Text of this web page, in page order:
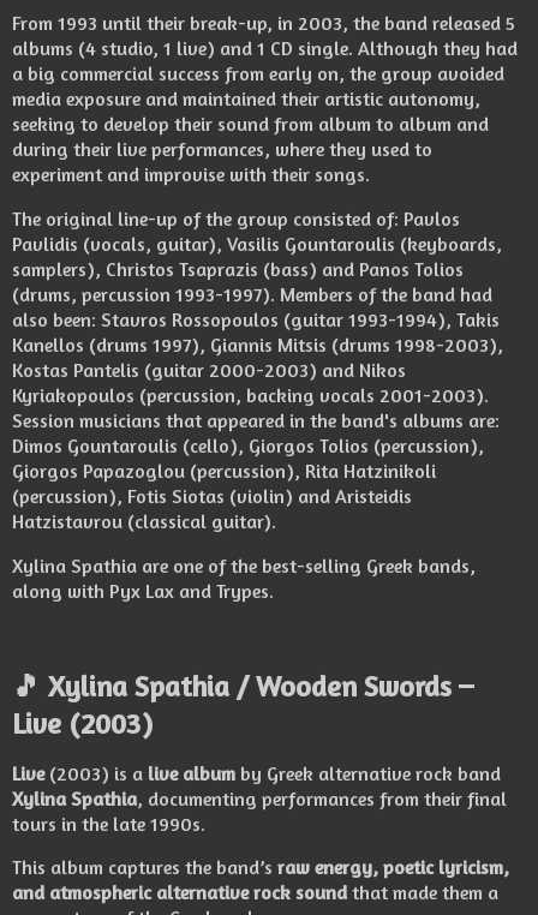
From 1993 until their break-up, in 2003, the band released 5
albums (4 studio, 1 live) and 1 CD single. Although they had
a big commercial success from early on, the group avoided
media exposure and maintained their artistic autonomy,
seeking to develop their sound from album to album and
during their live performances, where they used to
experiment and improvise with their songs.
The original line-up of the group consisted of: Pavlos
Pavlidis (vocals, guitar), Vasilis Gountaroulis (keyboards,
samplers), Christos Tsaprazis (bass) and Panos Tolios
(drums, percussion 1993-1997). Members of the band had
also been: Stavros Rossopoulos (guitar 1993-1994), Takis
Kanellos (drums 1997), Giannis Mitsis (drums 1998-2003),
Kostas Pantelis (guitar 2000-2003) and Nikos
Kyriakopoulos (percussion, backing vocals 2001-2003).
Session musicians that appeared in the band's albums are:
Dimos Gountaroulis (cello), Giorgos Tolios (percussion),
Giorgos Papazoglou (percussion), Rita Hatzinikoli
(percussion), Fotis Siotas (violin) and Aristeidis
Hatzistavrou (classical guitar).
Xylina Spathia are one of the best-selling Greek bands,
along with Pyx Lax and Trypes.
🎵 Xylina Spathia / Wooden Swords –
Live (2003)
Live(2003) is a live album by Greek alternative rock band
Xylina Spathia, documenting performances from their final
tours in the late 1990s.
This album captures the band’s raw energy, poetic lyricism,
and atmospheric alternative rock soundthat made them a